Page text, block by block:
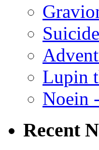
Lupin
Noein
Recent